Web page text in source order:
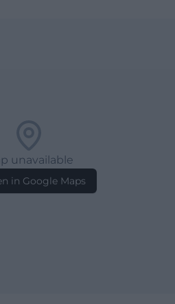
unavailable
in Google Maps